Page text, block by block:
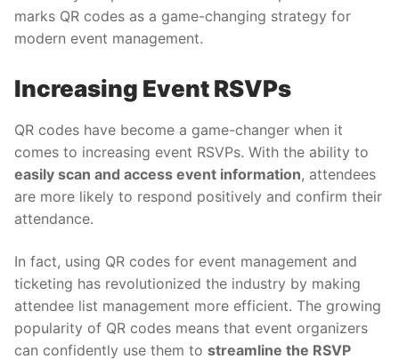
marks QR codes as a game-changing strategy for
modern event management.
Increasing Event RSVPs
QR codes have become a game-changer when it
comes to increasing event RSVPs. With the ability to
easily scan and access event information, attendees
are more likely to respond positively and confirm their
attendance.
In fact, using QR codes for event management and
ticketing has revolutionized the industry by making
attendee list management more efficient. The growing
popularity of QR codes means that event organizers
can confidently use them to streamline the RSVP